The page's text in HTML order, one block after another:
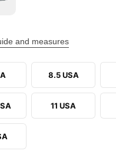
and measures
8.5 USA
11 USA